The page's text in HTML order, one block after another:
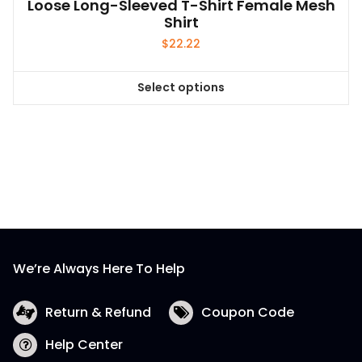
Loose Long-Sleeved T-Shirt Female Mesh
Shirt
$22.22
Select options
This
may
chosen
the
product
We’re Always Here To Help
Return & Refund
Coupon Code
Help Center